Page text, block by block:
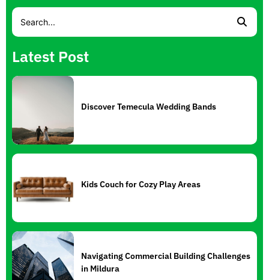
Latest Post
Discover Temecula Wedding Bands
Kids Couch for Cozy Play Areas
Navigating Commercial Building Challenges
in Mildura